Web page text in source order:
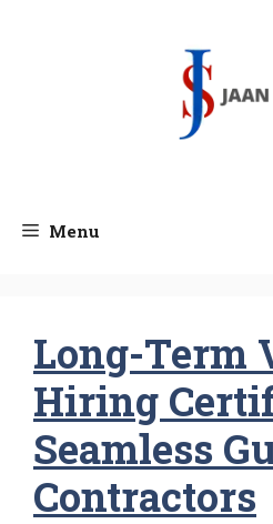
Menu
Long-Term
Hiring
Seamless
Contractors